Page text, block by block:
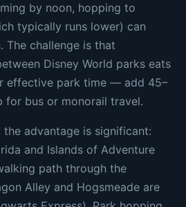
by noon, hopping to
typically runs lower) can
The challenge is that
Disney World parks eats
effective park time — add 45–
for bus or monorail travel.
the advantage is significant:
and Islands of Adventure
path through the
Alley and Hogsmeade are